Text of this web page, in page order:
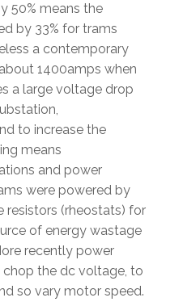
50% means the
by 33% for trams
a contemporary
1400amps when
a large voltage drop
to increase the
means
and power
were powered by
resistors (rheostats) for
of energy wastage
recently power
the dc voltage, to
so vary motor speed.